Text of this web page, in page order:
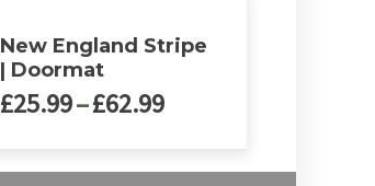
New England Stripe
| Doormat
£25.99–£62.99Price